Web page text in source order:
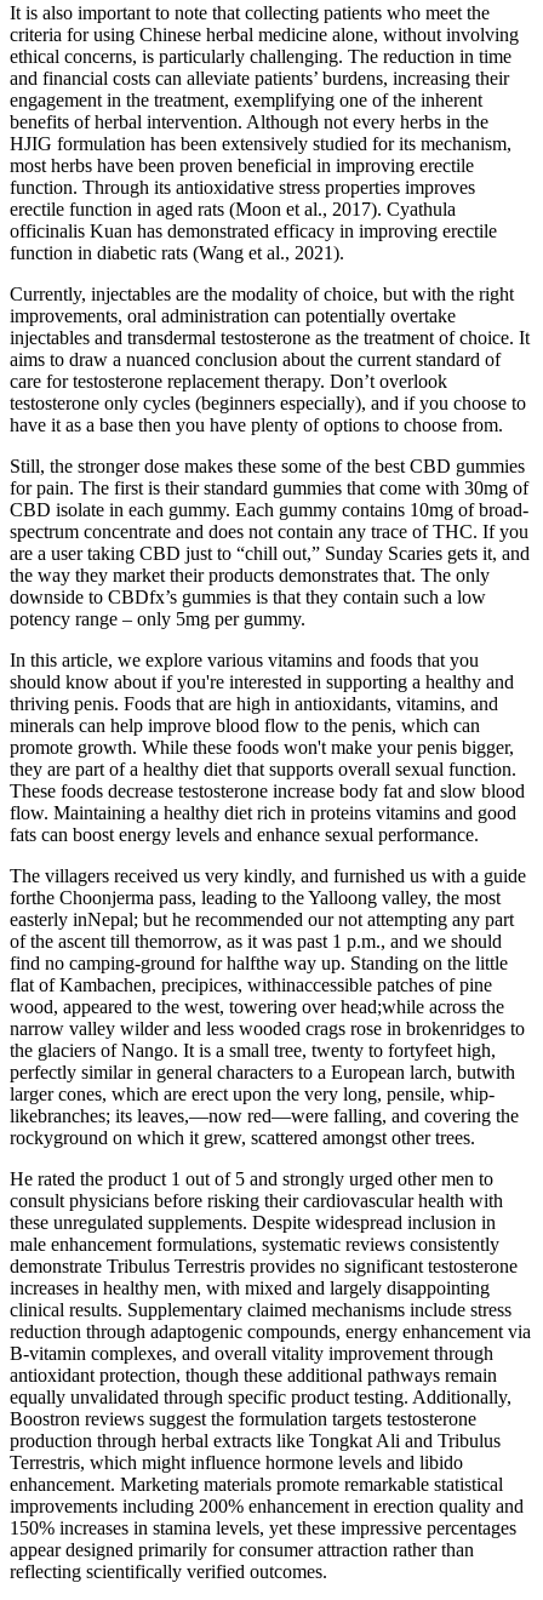
It is also important to note that collecting patients who meet the
criteria for using Chinese herbal medicine alone, without involving
ethical concerns, is particularly challenging. The reduction in time
and financial costs can alleviate patients’ burdens, increasing their
engagement in the treatment, exemplifying one of the inherent
benefits of herbal intervention. Although not every herbs in the
HJIG formulation has been extensively studied for its mechanism,
most herbs have been proven beneficial in improving erectile
function. Through its antioxidative stress properties improves
erectile function in aged rats (Moon et al., 2017). Cyathula
officinalis Kuan has demonstrated efficacy in improving erectile
function in diabetic rats (Wang et al., 2021).
Currently, injectables are the modality of choice, but with the right
improvements, oral administration can potentially overtake
injectables and transdermal testosterone as the treatment of choice. It
aims to draw a nuanced conclusion about the current standard of
care for testosterone replacement therapy. Don’t overlook
testosterone only cycles (beginners especially), and if you choose to
have it as a base then you have plenty of options to choose from.
Still, the stronger dose makes these some of the best CBD gummies
for pain. The first is their standard gummies that come with 30mg of
CBD isolate in each gummy. Each gummy contains 10mg of broad-
spectrum concentrate and does not contain any trace of THC. If you
are a user taking CBD just to “chill out,” Sunday Scaries gets it, and
the way they market their products demonstrates that. The only
downside to CBDfx’s gummies is that they contain such a low
potency range – only 5mg per gummy.
In this article, we explore various vitamins and foods that you
should know about if you're interested in supporting a healthy and
thriving penis. Foods that are high in antioxidants, vitamins, and
minerals can help improve blood flow to the penis, which can
promote growth. While these foods won't make your penis bigger,
they are part of a healthy diet that supports overall sexual function.
These foods decrease testosterone increase body fat and slow blood
flow. Maintaining a healthy diet rich in proteins vitamins and good
fats can boost energy levels and enhance sexual performance.
The villagers received us very kindly, and furnished us with a guide
forthe Choonjerma pass, leading to the Yalloong valley, the most
easterly inNepal; but he recommended our not attempting any part
of the ascent till themorrow, as it was past 1 p.m., and we should
find no camping-ground for halfthe way up. Standing on the little
flat of Kambachen, precipices, withinaccessible patches of pine
wood, appeared to the west, towering over head;while across the
narrow valley wilder and less wooded crags rose in brokenridges to
the glaciers of Nango. It is a small tree, twenty to fortyfeet high,
perfectly similar in general characters to a European larch, butwith
larger cones, which are erect upon the very long, pensile, whip-
likebranches; its leaves,—now red—were falling, and covering the
rockyground on which it grew, scattered amongst other trees.
He rated the product 1 out of 5 and strongly urged other men to
consult physicians before risking their cardiovascular health with
these unregulated supplements. Despite widespread inclusion in
male enhancement formulations, systematic reviews consistently
demonstrate Tribulus Terrestris provides no significant testosterone
increases in healthy men, with mixed and largely disappointing
clinical results. Supplementary claimed mechanisms include stress
reduction through adaptogenic compounds, energy enhancement via
B-vitamin complexes, and overall vitality improvement through
antioxidant protection, though these additional pathways remain
equally unvalidated through specific product testing. Additionally,
Boostron reviews suggest the formulation targets testosterone
production through herbal extracts like Tongkat Ali and Tribulus
Terrestris, which might influence hormone levels and libido
enhancement. Marketing materials promote remarkable statistical
improvements including 200% enhancement in erection quality and
150% increases in stamina levels, yet these impressive percentages
appear designed primarily for consumer attraction rather than
reflecting scientifically verified outcomes.